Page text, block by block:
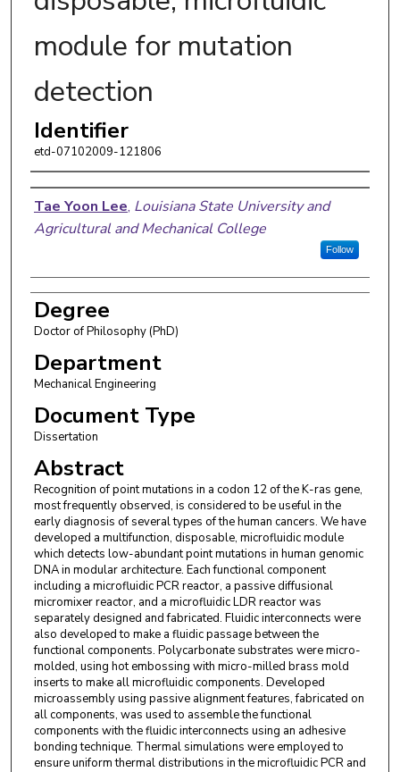
module for mutation
detection
Identifier
etd-07102009-121806
Author
Tae Yoon Lee, Louisiana State University and
Agricultural and Mechanical College
Follow
Degree
Doctor of Philosophy (PhD)
Department
Mechanical Engineering
Document Type
Dissertation
Abstract
Recognition of point mutations in a codon 12 of the K-ras gene,
most frequently observed, is considered to be useful in the
early diagnosis of several types of the human cancers. We have
developed a multifunction, disposable, microfluidic module
which detects low-abundant point mutations in human genomic
DNA in modular architecture. Each functional component
including a microfluidic PCR reactor, a passive diffusional
micromixer reactor, and a microfluidic LDR reactor was
separately designed and fabricated. Fluidic interconnects were
also developed to make a fluidic passage between the
functional components. Polycarbonate substrates were micro-
molded, using hot embossing with micro-milled brass mold
inserts to make all microfluidic components. Developed
microassembly using passive alignment features, fabricated on
all components, was used to assemble the functional
components with the fluidic interconnects using an adhesive
bonding technique. Thermal simulations were employed to
ensure uniform thermal distributions in the microfluidic PCR and